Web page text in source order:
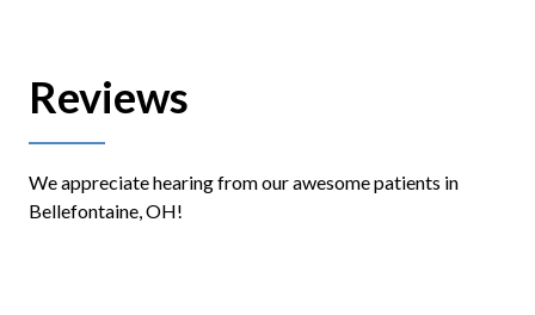
Reviews
We appreciate hearing from our awesome patients in
Bellefontaine, OH!